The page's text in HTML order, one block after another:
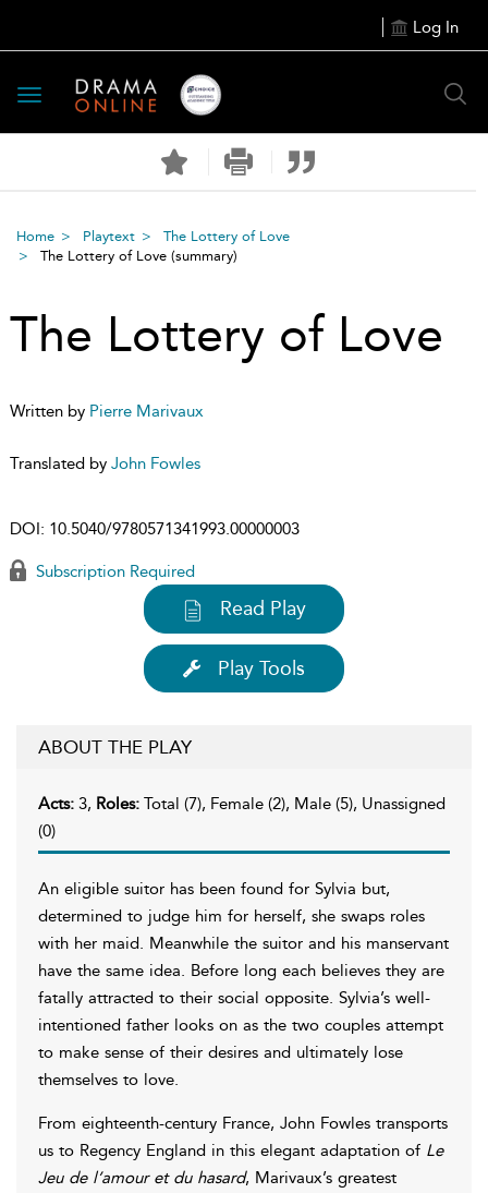
Log In
Toggle
navigation
Home Playtext
The Lottery of Love
The Lottery of Love (summary)
The Lottery of Love
Written by Pierre Marivaux
Translated by John Fowles
DOI: 10.5040/9780571341993.00000003
Subscription Required
Read Play
Play Tools
ABOUT THE PLAY
Acts: 3, Roles: Total (7), Female (2), Male (5), Unassigned
(0)
An eligible suitor has been found for Sylvia but,
determined to judge him for herself, she swaps roles
with her maid. Meanwhile the suitor and his manservant
have the same idea. Before long each believes they are
fatally attracted to their social opposite. Sylvia’s well-
intentioned father looks on as the two couples attempt
to make sense of their desires and ultimately lose
themselves to love.
From eighteenth-century France, John Fowles transports
us to Regency England in this elegant adaptation of Le
Jeu de l’amour et du hasard, Marivaux’s greatest